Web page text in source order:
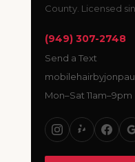
County. Licensed
(949) 307-2748
Send a Text
Mon–Sat 11am–9pm